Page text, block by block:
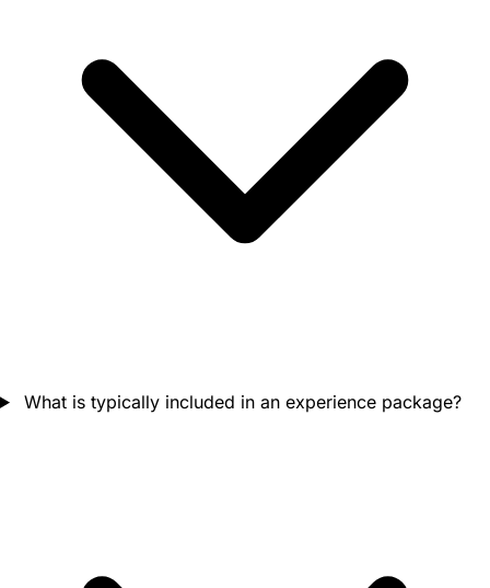
What is typically included in an experience package?